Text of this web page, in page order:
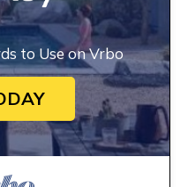
to Use on Vrbo